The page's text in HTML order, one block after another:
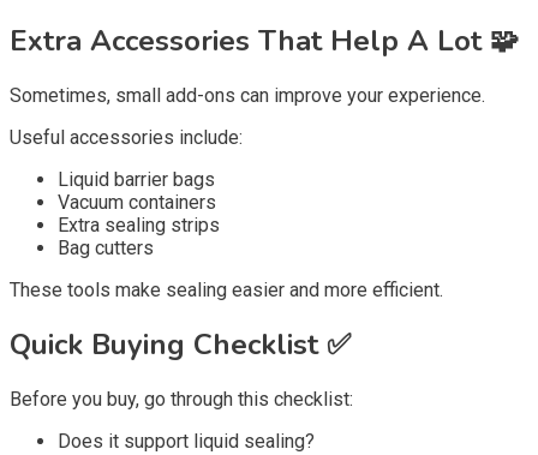
Extra Accessories That Help A Lot 🧩
Sometimes, small add-ons can improve your experience.
Useful accessories include:
Liquid barrier bags
Vacuum containers
Extra sealing strips
Bag cutters
These tools make sealing easier and more efficient.
Quick Buying Checklist ✅
Before you buy, go through this checklist:
Does it support liquid sealing?